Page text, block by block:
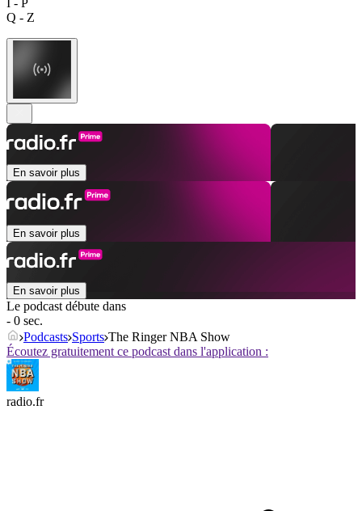
Q - Z
En savoir plus
En savoir plus
En savoir plus
Le podcast débute dans
- 0 sec.
Podcasts Sports The Ringer NBA Show
Écoutez gratuitement ce podcast dans l'application :
radio.fr